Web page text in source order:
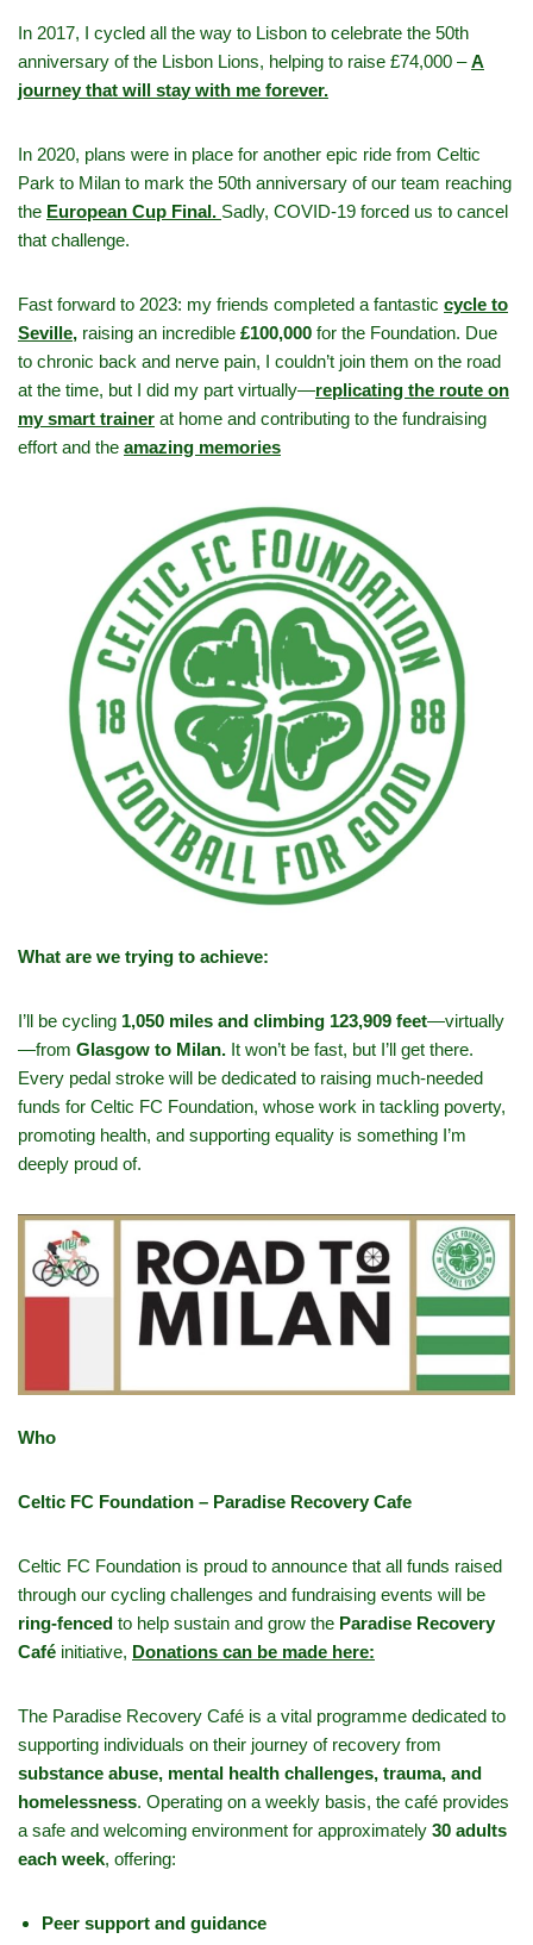
In 2017, I cycled all the way to Lisbon to celebrate the 50th
anniversary of the Lisbon Lions, helping to raise £74,000 –A
journey that will stay with me forever.
In 2020, plans were in place for another epic ride from Celtic
Park to Milan to mark the 50th anniversary of our team reaching
the European Cup Final. Sadly, COVID-19 forced us to cancel
that challenge.
Fast forward to 2023: my friends completed a fantastic cycle to
Seville, raising an incredible £100,000 for the Foundation. Due
to chronic back and nerve pain, I couldn’t join them on the road
at the time, but I did my part virtually—replicating the route on
my smart trainer at home and contributing to the fundraising
effort and the amazing memories
What are we trying to achieve:
I’ll be cycling 1,050 miles and climbing 123,909 feet—virtually
—from Glasgow to Milan. It won’t be fast, but I’ll get there.
Every pedal stroke will be dedicated to raising much-needed
funds for Celtic FC Foundation, whose work in tackling poverty,
promoting health, and supporting equality is something I’m
deeply proud of.
Who
Celtic FC Foundation – Paradise Recovery Cafe
Celtic FC Foundation is proud to announce that all funds raised
through our cycling challenges and fundraising events will be
ring-fenced to help sustain and grow the Paradise Recovery
Café initiative, Donations can be made here:
The Paradise Recovery Café is a vital programme dedicated to
supporting individuals on their journey of recovery from
substance abuse, mental health challenges, trauma, and
homelessness. Operating on a weekly basis, the café provides
a safe and welcoming environment for approximately 30 adults
each week, offering:
Peer support and guidance